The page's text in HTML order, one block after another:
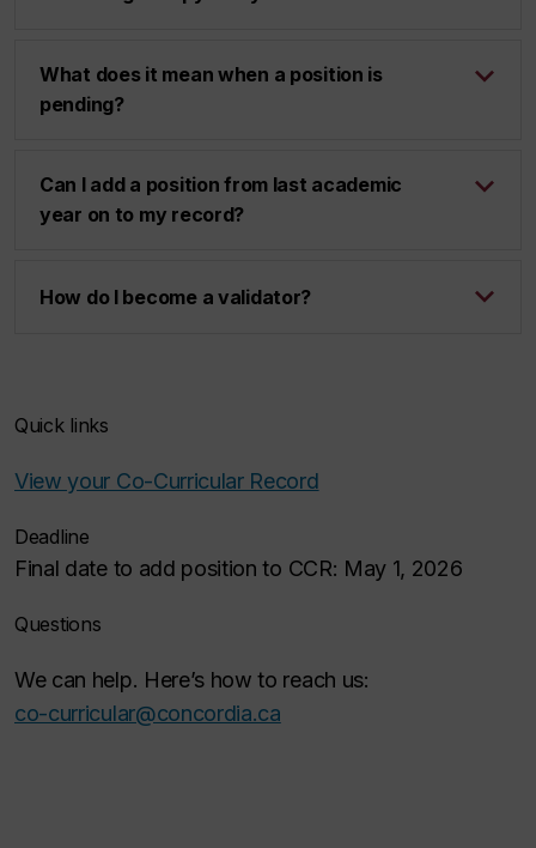
What does it mean when a position is
pending?
Can I add a position from last academic
year on to my record?
How do I become a validator?
Quick links
View your Co-Curricular Record
Deadline
Final date to add position to CCR: May 1, 2026
Questions
We can help. Here’s how to reach us:
co-curricular@concordia.ca